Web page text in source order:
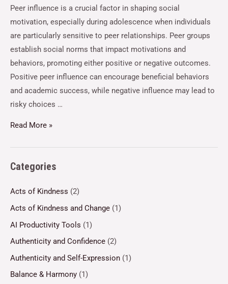
Peer influence is a crucial factor in shaping social
motivation, especially during adolescence when individuals
are particularly sensitive to peer relationships. Peer groups
establish social norms that impact motivations and
behaviors, promoting either positive or negative outcomes.
Positive peer influence can encourage beneficial behaviors
and academic success, while negative influence may lead to
risky choices …
Read More »
Categories
Acts of Kindness (2)
Acts of Kindness and Change (1)
AI Productivity Tools (1)
Authenticity and Confidence (2)
Authenticity and Self-Expression (1)
Balance & Harmony (1)